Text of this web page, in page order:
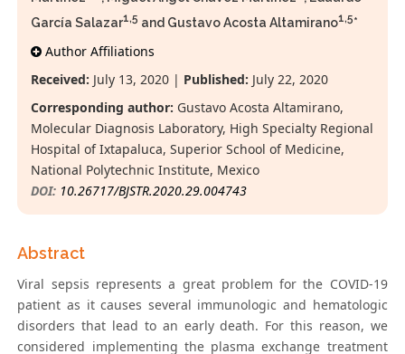
García Salazar1,5 and Gustavo Acosta Altamirano1,5*
Author Affiliations
Received: July 13, 2020 | Published: July 22, 2020
Corresponding author: Gustavo Acosta Altamirano,
Molecular Diagnosis Laboratory, High Specialty Regional
Hospital of Ixtapaluca, Superior School of Medicine,
National Polytechnic Institute, Mexico
DOI: 10.26717/BJSTR.2020.29.004743
Abstract
Viral sepsis represents a great problem for the COVID-19
patient as it causes several immunologic and hematologic
disorders that lead to an early death. For this reason, we
considered implementing the plasma exchange treatment